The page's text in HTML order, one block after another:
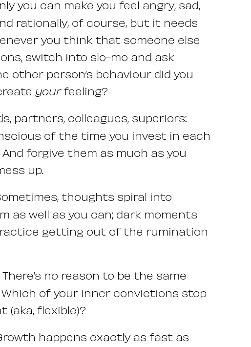
you can make you feel angry, sad,
rationally, of course, but it needs
you think that someone else
switch into slo-mo and ask
other person’s behaviour did you
yourfeeling?
partners, colleagues, superiors:
of the time you invest in each
forgive them as much as you
up.
thoughts spiral into
as well as you can; dark moments
getting out of the rumination
There’s no reason to be the same
of your inner convictions stop
(aka, flexible)?
happens exactly as fast as